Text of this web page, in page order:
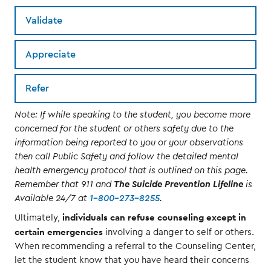
Validate
Appreciate
Refer
Note: If while speaking to the student, you become more
concerned for the student or others safety due to the
information being reported to you or your observations
then call Public Safety and follow the detailed mental
health emergency protocol that is outlined on this page.
Remember that 911 and The Suicide Prevention Lifeline is
Available 24/7 at 1-800-273-8255.
Ultimately, individuals can refuse counseling except in
certain emergencies involving a danger to self or others.
When recommending a referral to the Counseling Center,
let the student know that you have heard their concerns